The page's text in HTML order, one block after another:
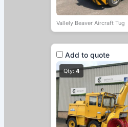
Vallely Beaver Aircraft Tug
Add to quote
Qty: 4